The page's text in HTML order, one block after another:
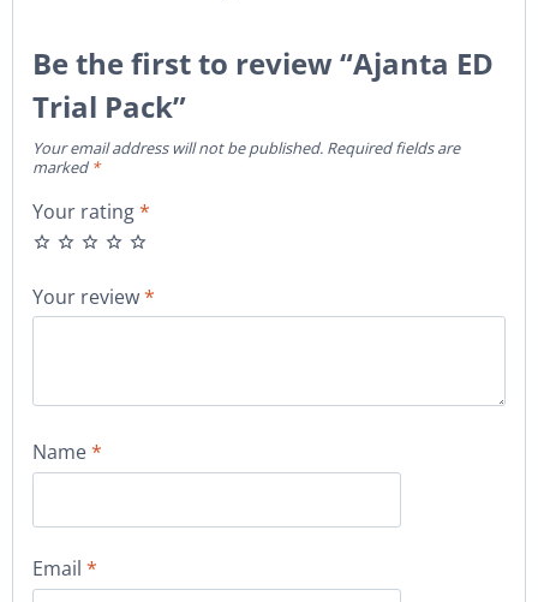
Be the first to review “Ajanta ED
Trial Pack”
Your email address will not be published. Required fields are
marked *
Your rating*
Your review*
Name*
Email *